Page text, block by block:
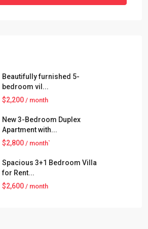
Beautifully furnished 5-
bedroom vil...
$2,200 / month
New 3-Bedroom Duplex
Apartment with...
$2,800 / month`
Spacious 3+1 Bedroom Villa
for Rent...
$2,600 / month